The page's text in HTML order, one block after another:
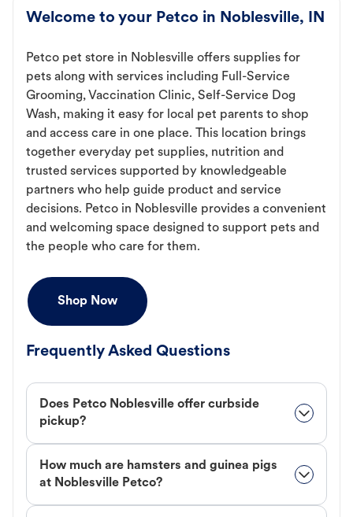
Welcome to your Petco in Noblesville, IN
Petco pet store in Noblesville offers supplies for
pets along with services including Full-Service
Grooming, Vaccination Clinic, Self-Service Dog
Wash, making it easy for local pet parents to shop
and access care in one place. This location brings
together everyday pet supplies, nutrition and
trusted services supported by knowledgeable
partners who help guide product and service
decisions. Petco in Noblesville provides a convenient
and welcoming space designed to support pets and
the people who care for them.
Shop Now
Frequently Asked Questions
Does Petco Noblesville offer curbside
pickup?
How much are hamsters and guinea pigs
at Noblesville Petco?